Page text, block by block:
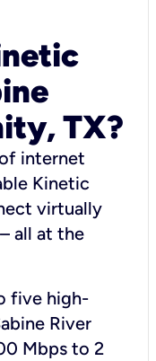
TX?
internet
Kinetic
virtually
all at the
five high-
River
Mbps to 2